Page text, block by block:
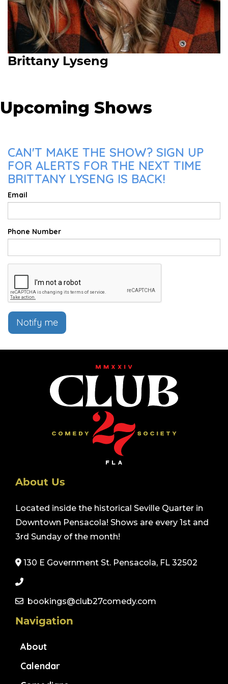
Brittany Lyseng
Upcoming Shows
CAN'T MAKE THE SHOW? SIGN UP
FOR ALERTS FOR THE NEXT TIME
BRITTANY LYSENG IS BACK!
Email
Phone Number
Notify me
About Us
Located inside the historical Seville Quarter in
Downtown Pensacola! Shows are every 1st and
3rd Sunday of the month!
130 E Government St. Pensacola, FL 32502
bookings@club27comedy.com
Navigation
About
Calendar